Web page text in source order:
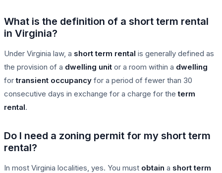
What is the definition of a short term rental
in Virginia?
Under Virginia law, a short term rental is generally defined as
the provision of a dwelling unit or a room within a dwelling
fortransient occupancy for a period of fewer than 30
consecutive days in exchange for a charge for theterm
rental.
Do I need a zoning permit for my short term
rental?
In most Virginia localities, yes. You must obtain a short term